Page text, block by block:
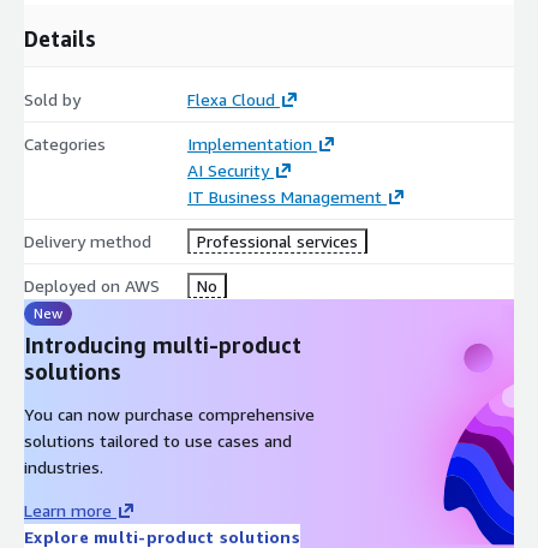
Why Choose This Solution?
Our expert team brings:
Deep AWS expertisewith certified professionals
Proven track recordof successful implementations
Industry best practices
Continuous support throughout your journey
Details
Sold by Flexa Cloud
Categories
Implementation
AI Security
IT Business Management
Delivery method Professional services
Deployed on AWS No
New
Introducing multi-product
solutions
You can now purchase comprehensive
solutions tailored to use cases and
industries.
Learn more
Explore multi-product solutions